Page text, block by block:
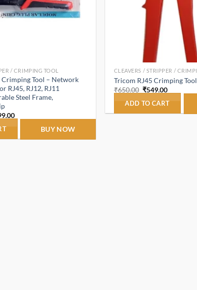
/ CRIMPING TOOL
Crimping Tool – Network
RJ45, RJ12, RJ11
Steel Frame,
Current
BUY NOW
CLEAVERS / STRIPPER /
Tricom RJ45 Crimping Tool
₹650.00 Original
price
was:
₹549.00Current
price
is:
ADD TO CART